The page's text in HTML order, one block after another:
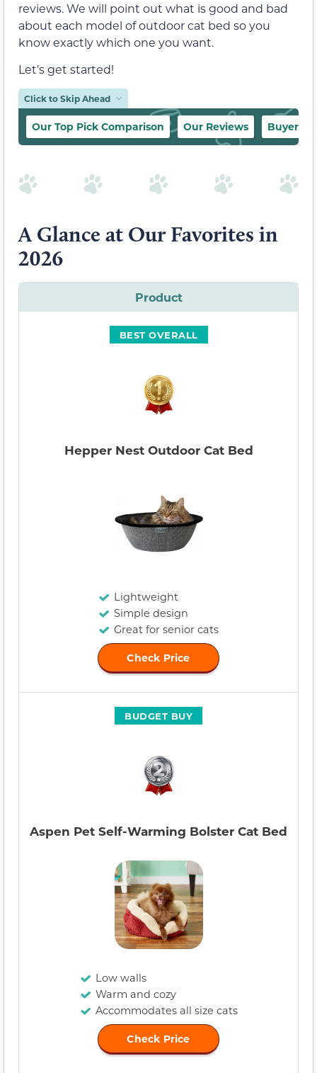
reviews. We will point out what is good and bad
about each model of outdoor cat bed so you
know exactly which one you want.
Let’s get started!
Click to Skip Ahead
Our Top Pick Comparison Our Reviews Buyer’s
A Glance at Our Favorites in
2026
Product
BEST OVERALL
Hepper Nest Outdoor Cat Bed
Lightweight
Simple design
Great for senior cats
Check Price
BUDGET BUY
Aspen Pet Self-Warming Bolster Cat Bed
Low walls
Warm and cozy
Accommodates all size cats
Check Price